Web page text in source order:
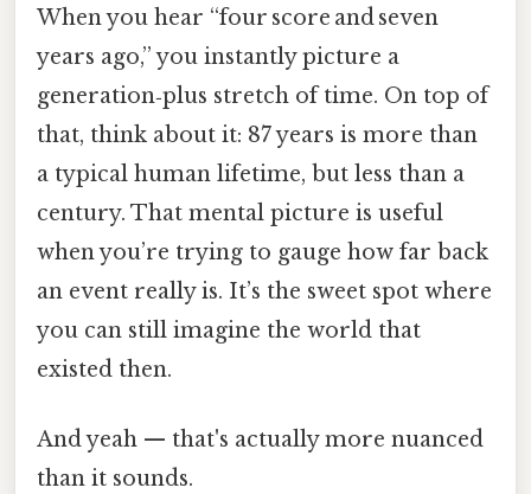
When you hear “four score and seven
years ago,” you instantly picture a
generation‑plus stretch of time. On top of
that, think about it: 87 years is more than
a typical human lifetime, but less than a
century. That mental picture is useful
when you’re trying to gauge how far back
an event really is. It’s the sweet spot where
you can still imagine the world that
existed then.
And yeah — that's actually more nuanced
than it sounds.